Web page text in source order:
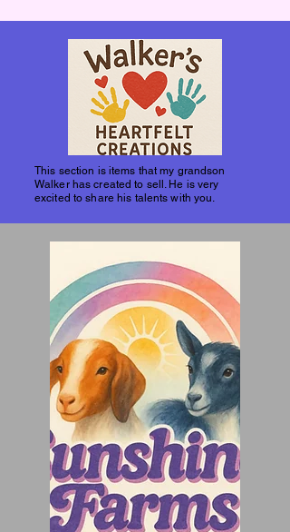
This section is items that my grandson
Walker has created to sell. He is very
excited to share his talents with you.